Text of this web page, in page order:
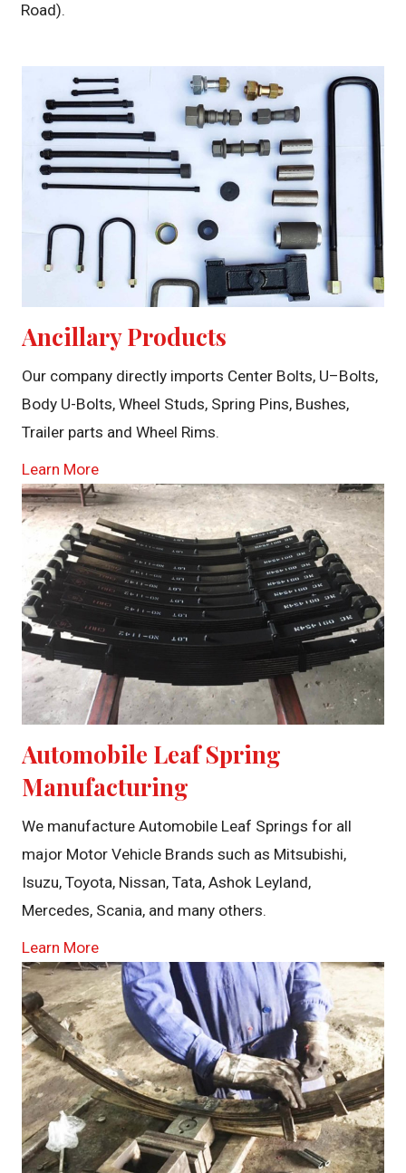
Road).
Ancillary Products
Our company directly imports Center Bolts, U–Bolts,
Body U-Bolts, Wheel Studs, Spring Pins, Bushes,
Trailer parts and Wheel Rims.
Learn More
Automobile Leaf Spring
Manufacturing
We manufacture Automobile Leaf Springs for all
major Motor Vehicle Brands such as Mitsubishi,
Isuzu, Toyota, Nissan, Tata, Ashok Leyland,
Mercedes, Scania, and many others.
Learn More